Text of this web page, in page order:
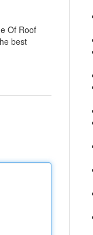
Of Roof
best